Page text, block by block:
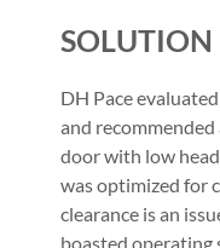
SOLUTION
DH Pace
and
door with low
was optimized for
clearance is an
boasted operating